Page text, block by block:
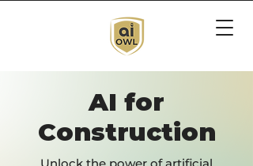
AI for
Construction